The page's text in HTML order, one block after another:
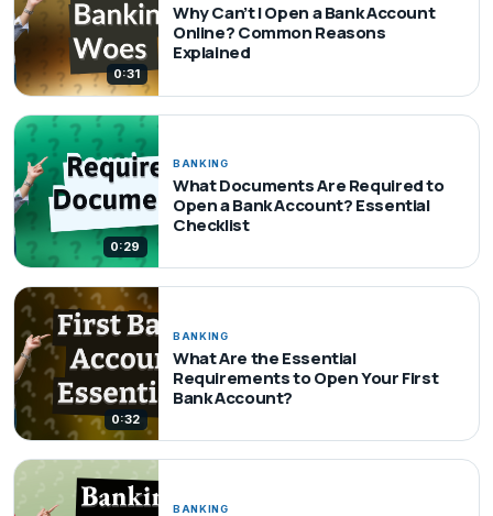
0:31
Why Can’t I Open a Bank Account
Online? Common Reasons
Explained
0:29
BANKING
What Documents Are Required to
Open a Bank Account? Essential
Checklist
0:32
BANKING
What Are the Essential
Requirements to Open Your First
Bank Account?
BANKING